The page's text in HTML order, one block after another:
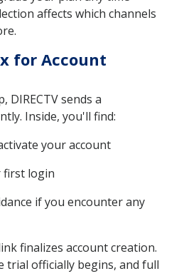
affects which channels
for Account
sends a
Inside, you'll find:
your account
first login
if you encounter any
finalizes account creation.
trial officially begins, and full